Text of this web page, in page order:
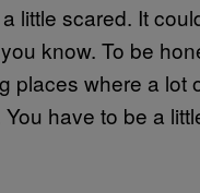
little scared. It
know. To be
places where a lot
have to be a